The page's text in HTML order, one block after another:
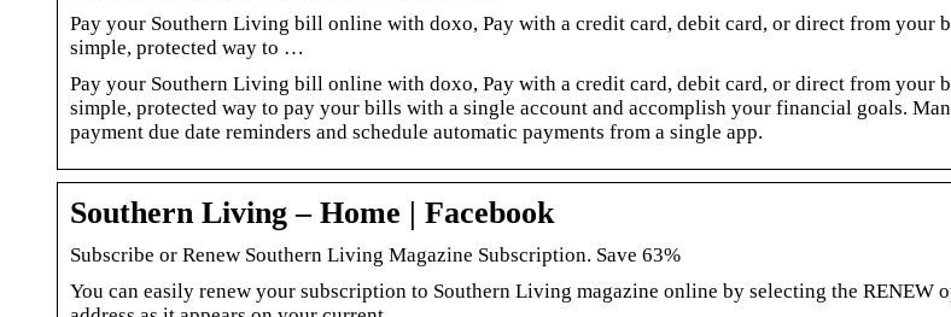
Pay your Southern Living bill online with doxo, Pay with a credit card, debit card, or direct from your
simple, protected way to …
Pay your Southern Living bill online with doxo, Pay with a credit card, debit card, or direct from your
simple, protected way to pay your bills with a single account and accomplish your financial goals.
payment due date reminders and schedule automatic payments from a single app.
Southern Living – Home | Facebook
Subscribe or Renew Southern Living Magazine Subscription. Save 63%
You can easily renew your subscription to Southern Living magazine online by selecting the RENEW